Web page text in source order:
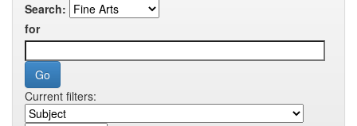
Search:
for
Current filters: